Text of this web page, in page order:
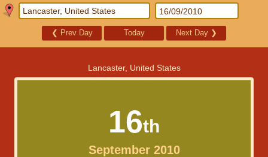
❮ Prev Day Today Next Day ❯
Lancaster, United States
16th
September 2010